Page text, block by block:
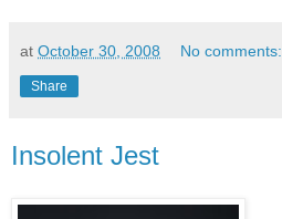
at October 30, 2008 No comments:
Share
Insolent Jest